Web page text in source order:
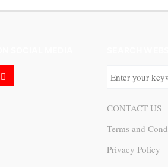
CONTACT US
Terms and
Privacy Policy